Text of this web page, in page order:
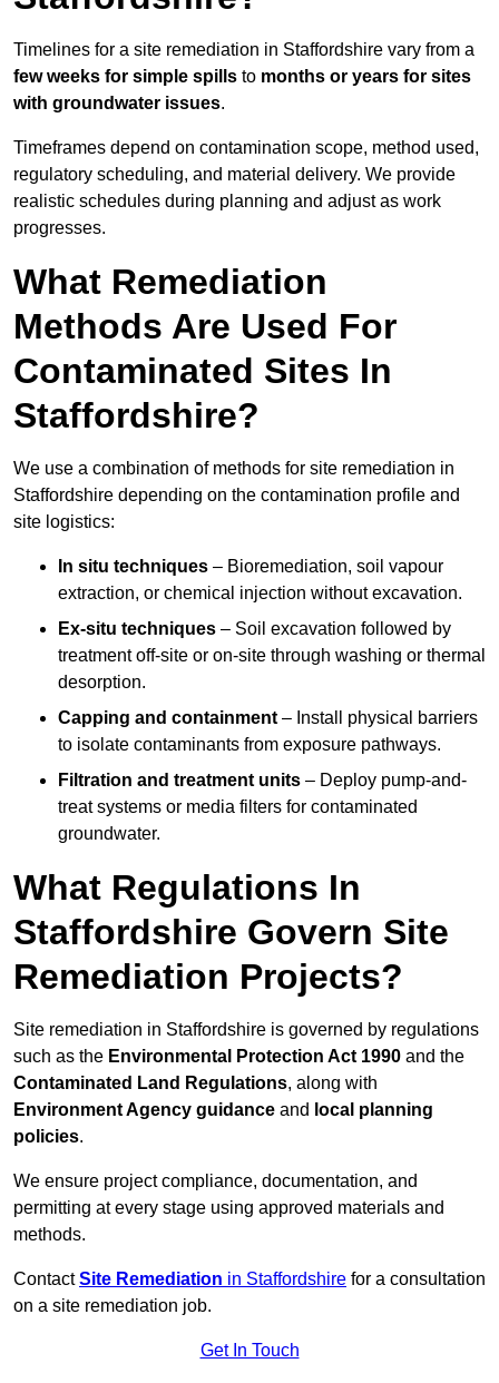
Timelines for a site remediation in Staffordshire vary from a
few weeks for simple spills to months or years for sites
with groundwater issues.
Timeframes depend on contamination scope, method used,
regulatory scheduling, and material delivery. We provide
realistic schedules during planning and adjust as work
progresses.
What Remediation
Methods Are Used For
Contaminated Sites In
Staffordshire?
We use a combination of methods for site remediation in
Staffordshire depending on the contamination profile and
site logistics:
In situ techniques – Bioremediation, soil vapour
extraction, or chemical injection without excavation.
Ex-situ techniques – Soil excavation followed by
treatment off-site or on-site through washing or thermal
desorption.
Capping and containment – Install physical barriers
to isolate contaminants from exposure pathways.
Filtration and treatment units – Deploy pump-and-
treat systems or media filters for contaminated
groundwater.
What Regulations In
Staffordshire Govern Site
Remediation Projects?
Site remediation in Staffordshire is governed by regulations
such as the Environmental Protection Act 1990 and the
Contaminated Land Regulations, along with
Environment Agency guidance and local planning
policies.
We ensure project compliance, documentation, and
permitting at every stage using approved materials and
methods.
ContactSite Remediation in Staffordshire for a consultation
on a site remediation job.
Get In Touch